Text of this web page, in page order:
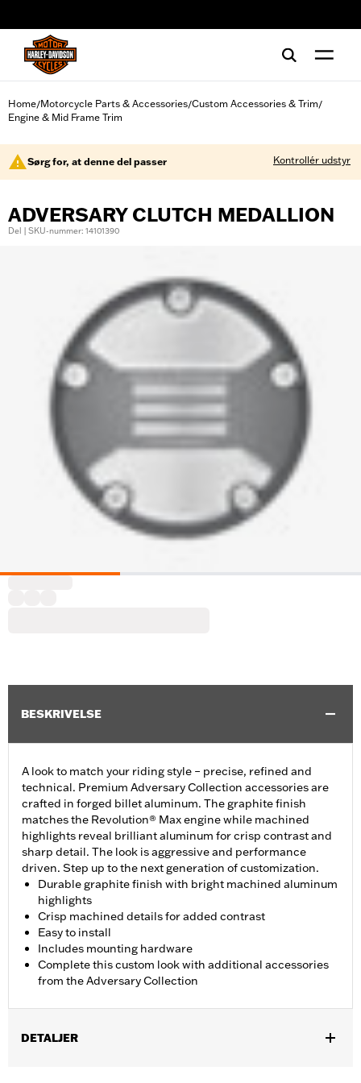
Home/Motorcycle Parts & Accessories/Custom Accessories & Trim/
Engine & Mid Frame Trim
Sørg for, at denne del passer Kontrollér udstyr
ADVERSARY CLUTCH MEDALLION
Del | SKU-nummer: 14101390
BESKRIVELSE
A look to match your riding style – precise, refined and
technical. Premium Adversary Collection accessories are
crafted in forged billet aluminum. The graphite finish
matches the Revolution® Max engine while machined
highlights reveal brilliant aluminum for crisp contrast and
sharp detail. The look is aggressive and performance
driven. Step up to the next generation of customization.
Durable graphite finish with bright machined aluminum
highlights
Crisp machined details for added contrast
Easy to install
Includes mounting hardware
Complete this custom look with additional accessories
from the Adversary Collection
DETALJER